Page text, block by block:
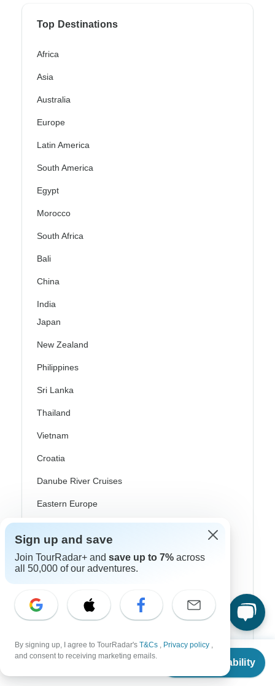
From
Check Availability
Top Destinations
Africa
Asia
Australia
Europe
Latin America
South America
Egypt
Morocco
South Africa
Bali
China
India
Japan
New Zealand
Philippines
Sri Lanka
Thailand
Vietnam
Croatia
Danube River Cruises
Eastern Europe
Greece
Greek Islands
Ireland
Scandinavia
Sign up and save
Join TourRadar+ and save up to 7% across
all 50,000 of our adventures.
By signing up, I agree to TourRadar's T&Cs , Privacy policy ,
and consent to receiving marketing emails.